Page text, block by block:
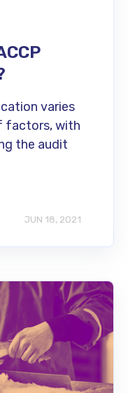
varies
factors, with
the audit
JUN 18, 2021